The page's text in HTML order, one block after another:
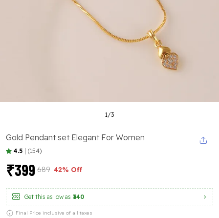
1/3
Gold Pendant set Elegant For Women
4.5 (154)
₹399 ₹689 42% Off
Get this as low as ₹340
Final Price inclusive of all taxes